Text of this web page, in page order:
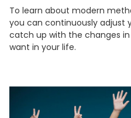
To learn about modern
you can continuously adjust
catch up with the changes
want in your life.